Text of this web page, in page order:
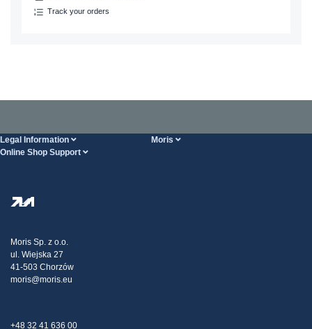
Track your orders
Legal Information Moris
Online Shop Support
Transport
Claims
Moris Sp. z o.o.
ul. Wiejska 27
41-503 Chorzów
moris@moris.eu
+48 32 41 636 00